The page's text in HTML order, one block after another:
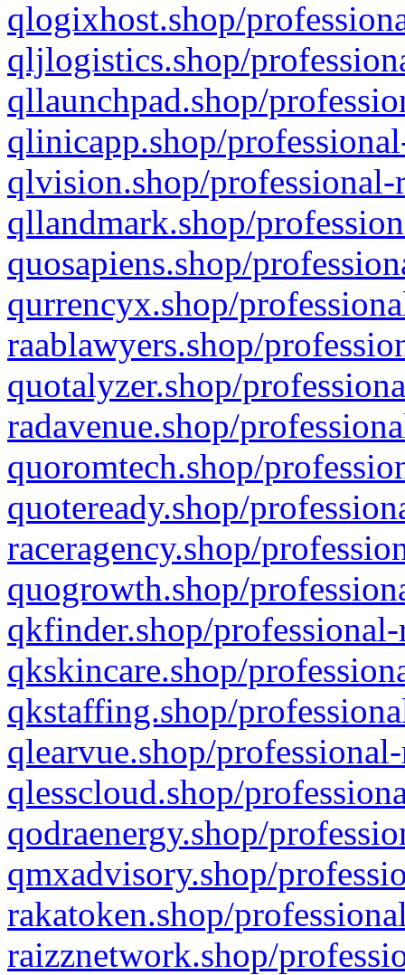
qlogixhost.shop/
qljlogistics.shop/
qllaunchpad.shop/
qlinicapp.shop/
qlvision.shop/
qllandmark.shop/
quosapiens.shop/
qurrencyx.shop/
raablawyers.shop/
quotalyzer.shop/
radavenue.shop/
quoromtech.shop/
quoteready.shop/
raceragency.shop/
quogrowth.shop/
qkfinder.shop/
qkskincare.shop/
qkstaffing.shop/
qlearvue.shop/
qlesscloud.shop/
qodraenergy.shop/
qmxadvisory.shop/
rakatoken.shop/
raizznetwork.shop/